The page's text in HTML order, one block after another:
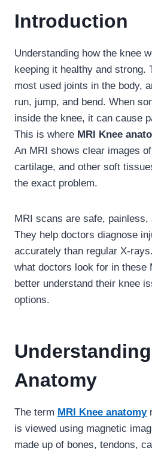
Introduction
Understanding how the knee
keeping it healthy and strong.
most used joints in the body,
run, jump, and bend. When
inside the knee, it can cause
This is where MRI Knee
An MRI shows clear images
cartilage, and other soft
the exact problem.
MRI scans are safe, painless,
They help doctors diagnose
accurately than regular X-
what doctors look for in these
better understand their knee
options.
Anatomy
The term MRI Knee anatomy
is viewed using magnetic
made up of bones, tendons,